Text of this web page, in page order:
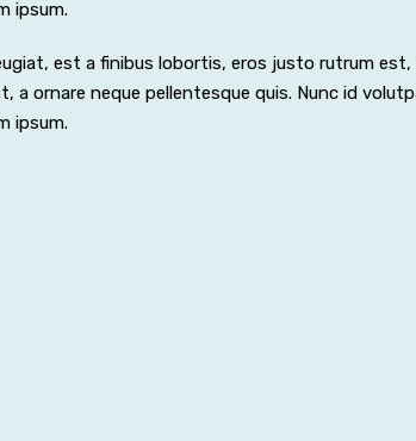
ipsum.
est a finibus lobortis, eros justo rutrum est,
ornare neque pellentesque quis. Nunc id
ipsum.